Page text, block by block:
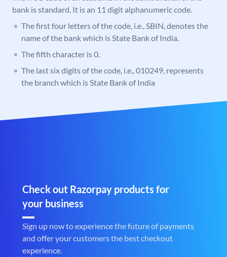
bank is standard. It is an 11 digit alphanumeric code.
The first four letters of the code, i.e., SBIN, denotes the
name of the bank which is State Bank of India.
The fifth character is 0.
The last six digits of the code, i.e., 010249, represents
the branch which is State Bank of India
Check out Razorpay products for
your business
Sign up now to experience the future of payments
and offer your customers the best checkout
experience.